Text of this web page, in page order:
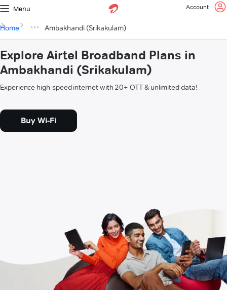
Menu Account
Home Ambakhandi (Srikakulam)
Explore Airtel Broadband Plans in
Ambakhandi (Srikakulam)
Experience high-speed internet with 20+ OTT & unlimited data!
Buy Wi-Fi